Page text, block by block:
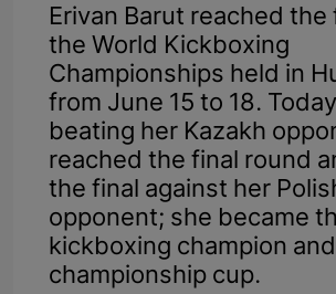
Erivan Barut reached the
the World Kickboxing
Championships held in
from June 15 to 18.
beating her Kazakh
reached the final round
the final against her
opponent; she became
kickboxing champion
championship cup.